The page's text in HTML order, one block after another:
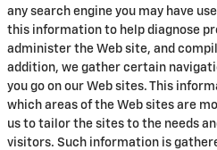
any search engine you may have
this information to help diagnose
administer the Web site, and
addition, we gather certain
you go on our Web sites. This
which areas of the Web sites are
us to tailor the sites to the needs
visitors. Such information is